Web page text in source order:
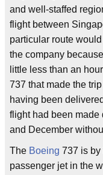
and well-staffed
flight between
particular route
the company
little less than an
737 that made the
having been
flight had been made
and December
The Boeing 737 is by
passenger jet in the